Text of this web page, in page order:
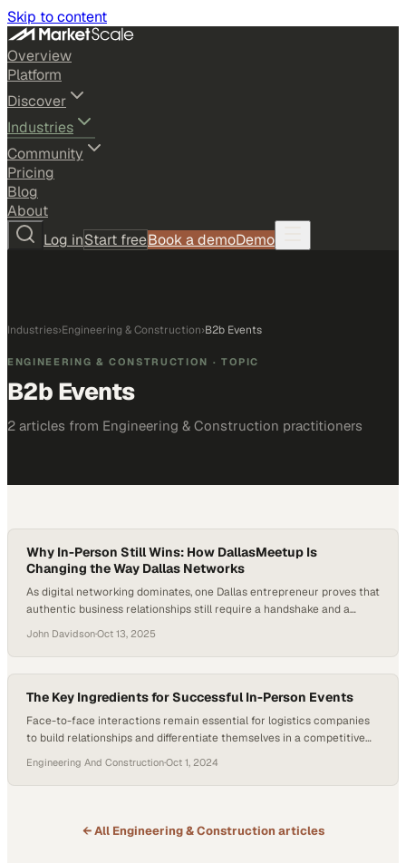
Skip to content
Overview
Platform
Discover
Industries
Community
Pricing
Blog
About
Log inStart freeBook a demoDemo
Industries›Engineering & Construction›B2b Events
ENGINEERING & CONSTRUCTION · TOPIC
B2b Events
2 articles from Engineering & Construction practitioners
Why In-Person Still Wins: How DallasMeetup Is
Changing the Way Dallas Networks
As digital networking dominates, one Dallas entrepreneur proves that
authentic business relationships still require a handshake and a
John Davidson·Oct 13, 2025
The Key Ingredients for Successful In-Person Events
Face-to-face interactions remain essential for logistics companies
to build relationships and differentiate themselves in a competitive
Engineering And Construction·Oct 1, 2024
← All Engineering & Construction articles